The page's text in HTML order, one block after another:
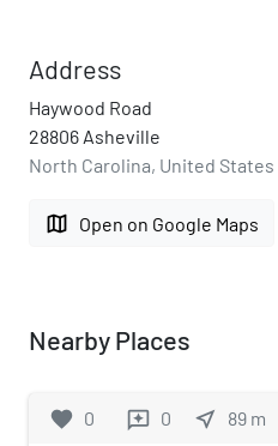
Address
Haywood Road
28806 Asheville
North Carolina, United States
map Open on Google Maps
Nearby Places
favorite 0 reviews 0 near_me 89 m